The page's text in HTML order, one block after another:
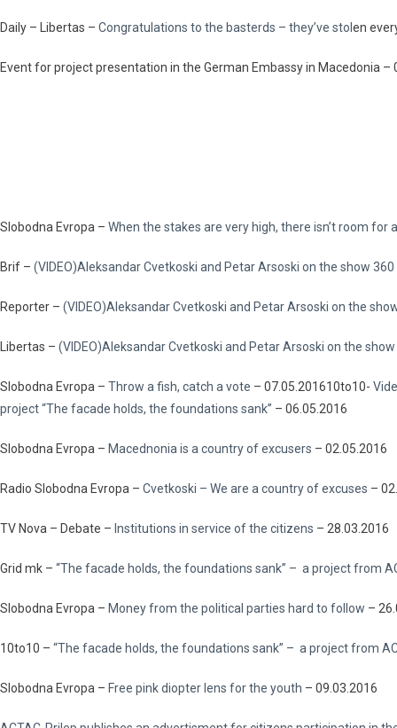
Daily – Libertas – Congratulations to the basterds – they’ve stol en
Event for project presentation in the German Embassy in Macedonia –
Slobodna Evropa – When the stakes are very high, there isn’t room for
Brif – (VIDEO)Aleksandar Cvetkoski and Petar Arsoski on the show
Reporter – (VIDEO)Aleksandar Cvetkoski and Petar Arsoski on the
Libertas – (VIDEO)Aleksandar Cvetkoski and Petar Arsoski on the
Slobodna Evropa – Throw a fish, catch a vote – 07.05.201610to10-
project “The facade holds, the foundations sank” – 06.05.2016
Slobodna Evropa – Macednonia is a country of excusers – 02.05.2016
Radio Slobodna Evropa – Cvetkoski – We are a country of excuses –
TV Nova – Debate – Institutions in service of the citizens – 28.03.2016
Grid mk – “The facade holds, the foundations sank” – a project from
Slobodna Evropa – Money from the political parties hard to follow –
10to10 – “The facade holds, the foundations sank” – a project from
Slobodna Evropa – Free pink diopter lens for the youth – 09.03.2016